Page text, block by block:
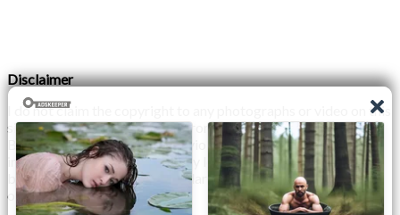
Disclaimer
I do not claim the copyright to any photographs or video on this
site. The primary sources are from the internet as well as the
Blogs network. No copyright violations are intended. I have no
intention other than to share my love of FITNESS, male
bodybuilding & their spectacular, inspiring physiques with
others.